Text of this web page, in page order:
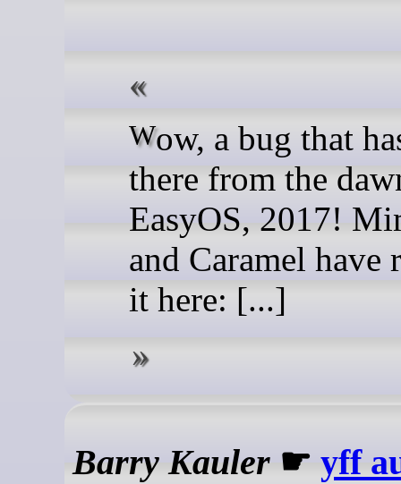
Wow, a bug that has been
there from the
EasyOS, 2017!
and Caramel have
it here: [...]
Barry Kauler ☛yff